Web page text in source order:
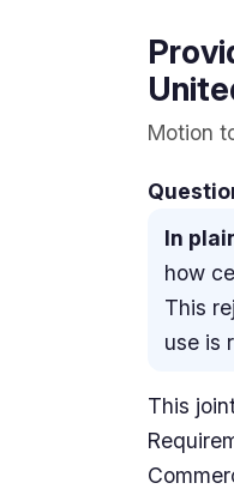
Motion
In
how
This
use is
This